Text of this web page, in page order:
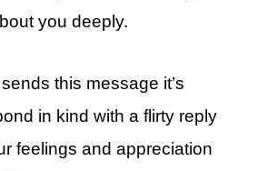
you deeply.
this message it’s
in kind with a flirty reply
feelings and appreciation